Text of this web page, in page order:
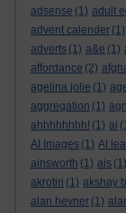
adsense (1) adult
advent calender (1)
adverts (1) a&e (1)
affordance (2)
agelina jolie (1)
aggregation (1)
ahhhhhhhh! (1) ai
AI Images (1) AI
ainsworth (1) ais (1)
akrotiri (1) akshay
alan hevner (1)